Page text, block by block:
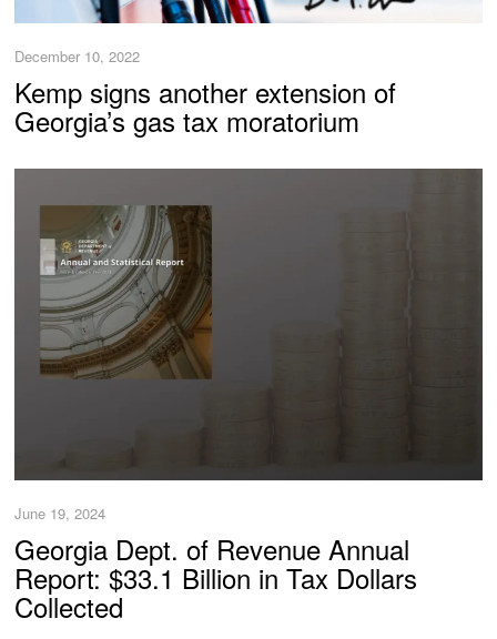
December 10, 2022
Kemp signs another extension of
Georgia’s gas tax moratorium
June 19, 2024
Georgia Dept. of Revenue Annual
Report: $33.1 Billion in Tax Dollars
Collected